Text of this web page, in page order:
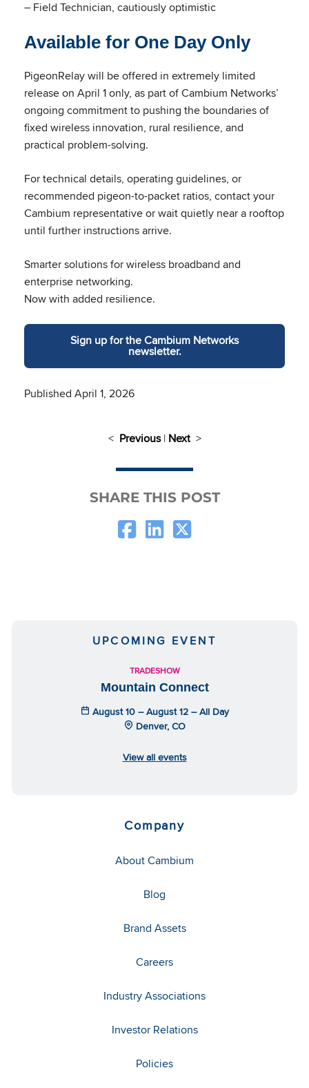
– Field Technician, cautiously optimistic
Available for One Day Only
PigeonRelay will be offered in extremely limited
release on April 1 only, as part of Cambium Networks’
ongoing commitment to pushing the boundaries of
fixed wireless innovation, rural resilience, and
practical problem-solving.
For technical details, operating guidelines, or
recommended pigeon-to-packet ratios, contact your
Cambium representative or wait quietly near a rooftop
until further instructions arrive.
Smarter solutions for wireless broadband and
enterprise networking.
Now with added resilience.
Sign up for the Cambium Networks
newsletter.
Published April 1, 2026
< Previous| Next>
SHARE THIS POST
UPCOMING EVENT
TRADESHOW
Mountain Connect
August 10 – August 12 – All Day
Denver, CO
View all events
Company
About Cambium
Blog
Brand Assets
Careers
Industry Associations
Investor Relations
Policies